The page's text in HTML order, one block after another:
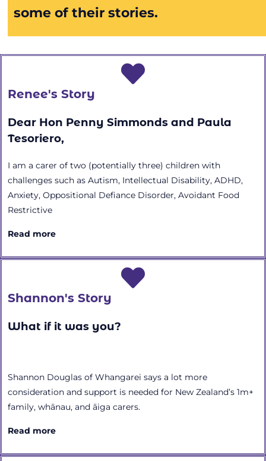
some of their stories.
Renee's Story
Dear Hon Penny Simmonds and Paula
Tesoriero,
I am a carer of two (potentially three) children with
challenges such as Autism, Intellectual Disability, ADHD,
Anxiety, Oppositional Defiance Disorder, Avoidant Food
Restrictive
Read more
Shannon's Story
What if it was you?
Shannon Douglas of Whangarei says a lot more
consideration and support is needed for New Zealand’s 1m+
family, whānau, and āiga carers.
Read more